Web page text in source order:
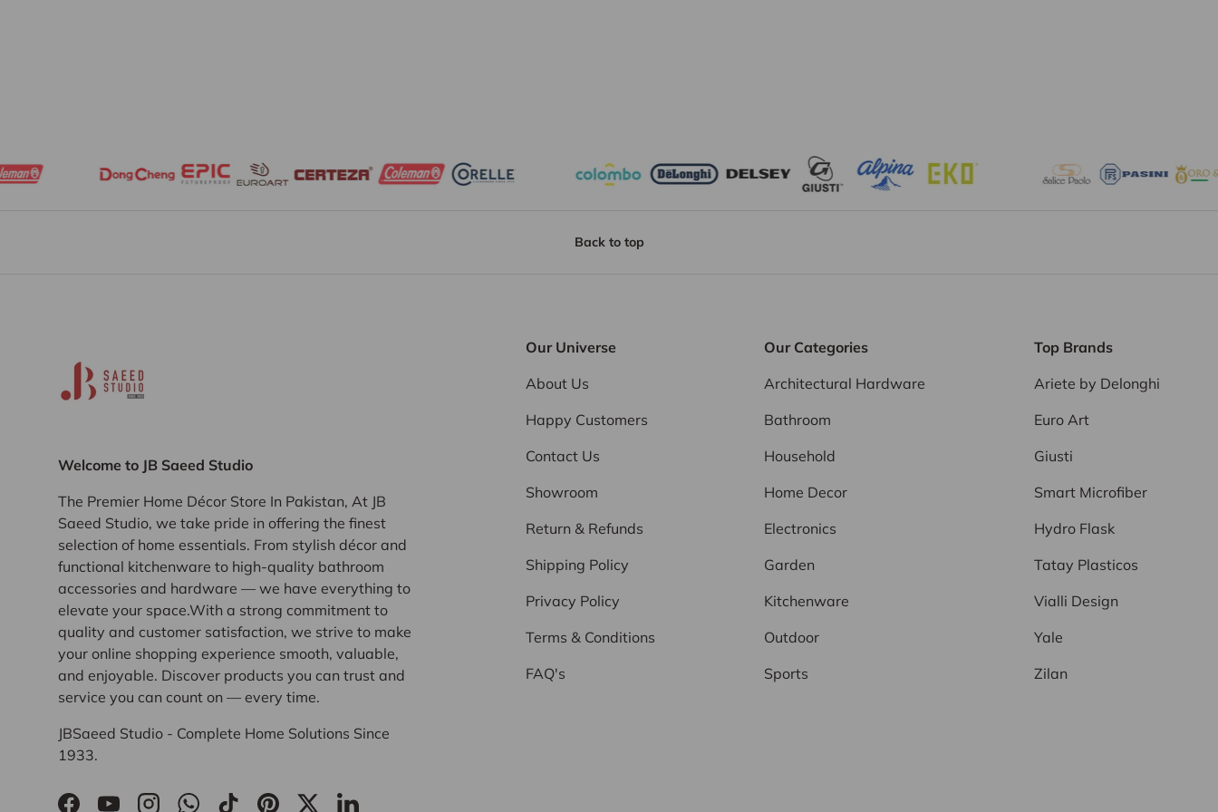
Back to top
Welcome to JB Saeed Studio
The Premier Home Décor Store In Pakistan, At JB
Saeed Studio, we take pride in offering the finest
selection of home essentials. From stylish décor and
functional kitchenware to high-quality bathroom
accessories and hardware — we have everything to
elevate your space.With a strong commitment to
quality and customer satisfaction, we strive to make
your online shopping experience smooth, valuable,
and enjoyable. Discover products you can trust and
service you can count on — every time.
JBSaeed Studio - Complete Home Solutions Since
1933.
Our Universe
About Us
Happy Customers
Contact Us
Showroom
Return & Refunds
Shipping Policy
Privacy Policy
Terms & Conditions
FAQ's
Our Categories
Architectural Hardware
Bathroom
Household
Home Decor
Electronics
Garden
Kitchenware
Outdoor
Sports
Top Brands
Ariete by Delonghi
Euro Art
Giusti
Smart Microfiber
Hydro Flask
Tatay Plasticos
Vialli Design
Yale
Zilan